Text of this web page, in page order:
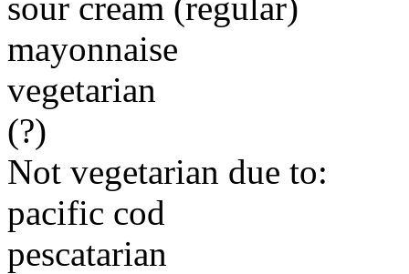
mayonnaise
vegetarian
(?)
Not vegetarian due to:
pacific cod
pescatarian